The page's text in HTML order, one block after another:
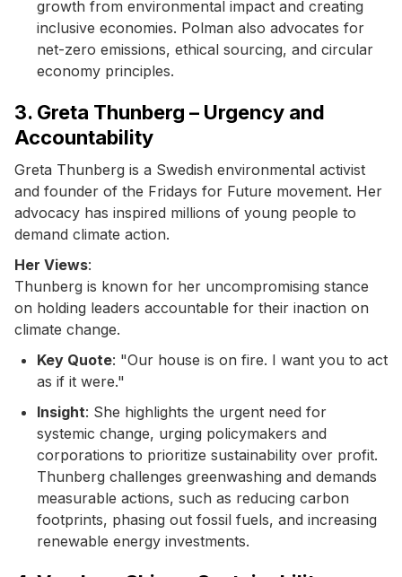
growth from environmental impact and creating
inclusive economies. Polman also advocates for
net-zero emissions, ethical sourcing, and circular
economy principles.
3. Greta Thunberg – Urgency and
Accountability
Greta Thunberg is a Swedish environmental activist
and founder of the Fridays for Future movement. Her
advocacy has inspired millions of young people to
demand climate action.
Her Views:
Thunberg is known for her uncompromising stance
on holding leaders accountable for their inaction on
climate change.
Key Quote: "Our house is on fire. I want you to act
as if it were."
Insight: She highlights the urgent need for
systemic change, urging policymakers and
corporations to prioritize sustainability over profit.
Thunberg challenges greenwashing and demands
measurable actions, such as reducing carbon
footprints, phasing out fossil fuels, and increasing
renewable energy investments.